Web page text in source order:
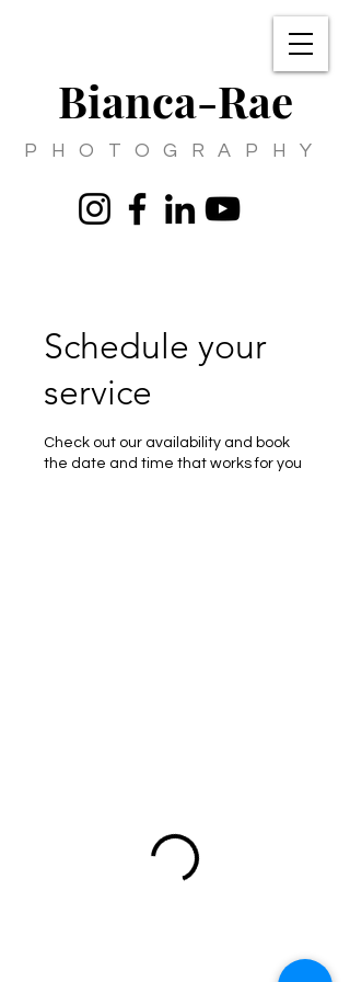
PHOTOGRAPHY
Bianca-Rae
Schedule your
service
Check out our availability and book
the date and time that works for you